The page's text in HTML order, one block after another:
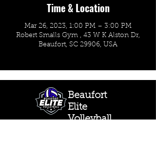
Time & Location
Mar 26, 2023, 1:00 PM – 3:00 PM
Robert Smalls Gym , 43 W K Alston Dr,
Beaufort, SC 29906, USA
Beaufort
Elite
Volleyball